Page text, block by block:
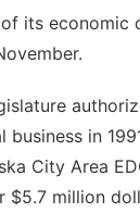
its economic
business in
City Area
$5.7 million